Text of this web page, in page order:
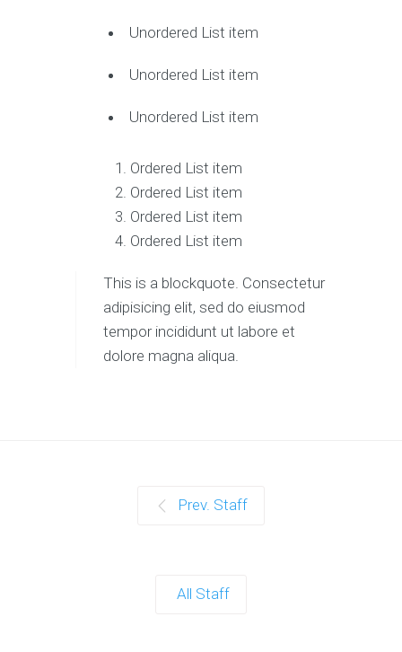
Unordered List item
Unordered List item
Unordered List item
Ordered List item
Ordered List item
Ordered List item
Ordered List item
This is a blockquote. Consectetur
adipisicing elit, sed do eiusmod
tempor incididunt ut labore et
dolore magna aliqua.
Prev. Staff
All Staff